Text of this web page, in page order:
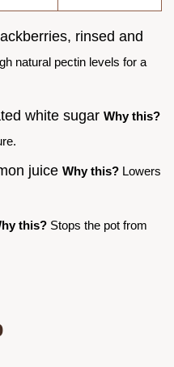
rinsed and
natural pectin levels for a
white sugar Why this?
juice Why this? Lowers
this? Stops the pot from